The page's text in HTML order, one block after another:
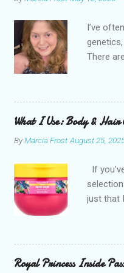
I’ve
There
brand.
try to
stores
these
my fac...
What I Use: Body & Hair
ByMarcia Frost August 25,
If
just that
I didn’t
previous
Royal Princess Inside